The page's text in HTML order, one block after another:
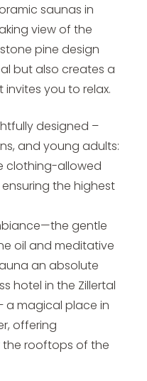
saunas in
view of the
pine design
but also creates a
you to relax.
designed –
and young adults:
clothing-allowed
the highest
gentle
oil and meditative
an absolute
hotel in the Zillertal
a magical place in
offering
rooftops of the